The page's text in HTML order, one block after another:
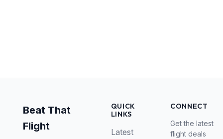
Beat That
Flight
QUICK
LINKS
Latest
CONNECT
Get the latest
flight deals